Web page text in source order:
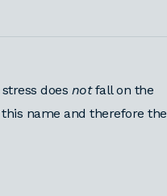
does notfall on the
name and therefore the